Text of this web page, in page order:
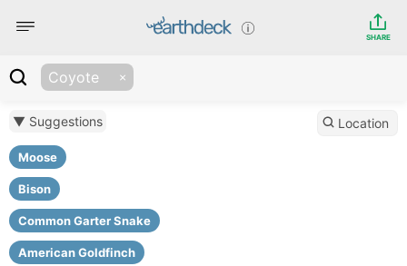
SHARE
Coyote
▼ Suggestions
Moose
Bison
Common Garter Snake
American Goldfinch
Location